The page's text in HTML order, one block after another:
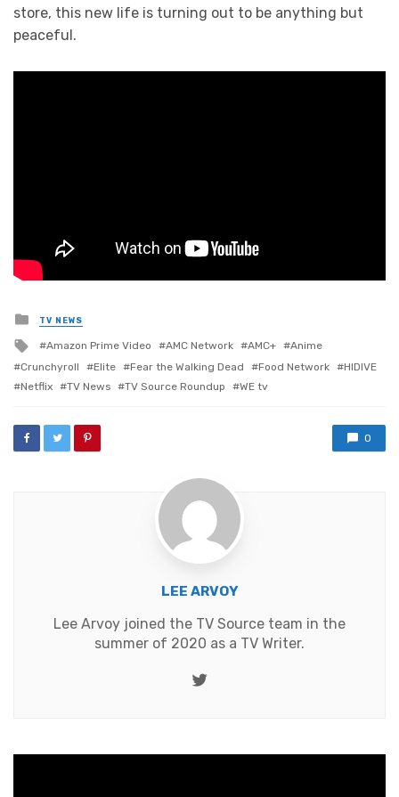
store, this new life is turning out to be anything but
peaceful.
Posted
in
TV NEWS
Tagged
with
Amazon Prime Video AMC Network AMC+
Anime
Crunchyroll
Elite Fear the Walking Dead Food Network
HIDIVE
Netflix
TV News TV Source Roundup WE tv
0
LEE ARVOY
Lee Arvoy joined the TV Source team in the
summer of 2020 as a TV Writer.
Twitter